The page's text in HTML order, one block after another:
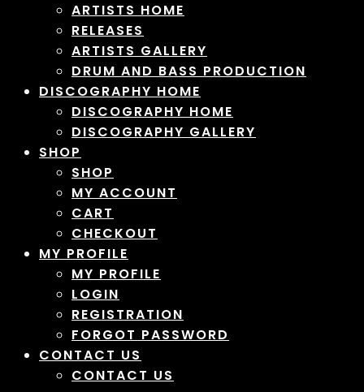
ARTISTS HOME
RELEASES
ARTISTS GALLERY
DRUM AND BASS PRODUCTION
DISCOGRAPHY HOME
DISCOGRAPHY HOME
DISCOGRAPHY GALLERY
SHOP
SHOP
MY ACCOUNT
CART
CHECKOUT
MY PROFILE
MY PROFILE
LOGIN
REGISTRATION
FORGOT PASSWORD
CONTACT US
CONTACT US